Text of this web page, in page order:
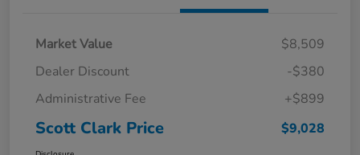
Market Value
$8,509
Dealer Discount
-$380
Administrative Fee
+$899
Scott Clark Price $9,028